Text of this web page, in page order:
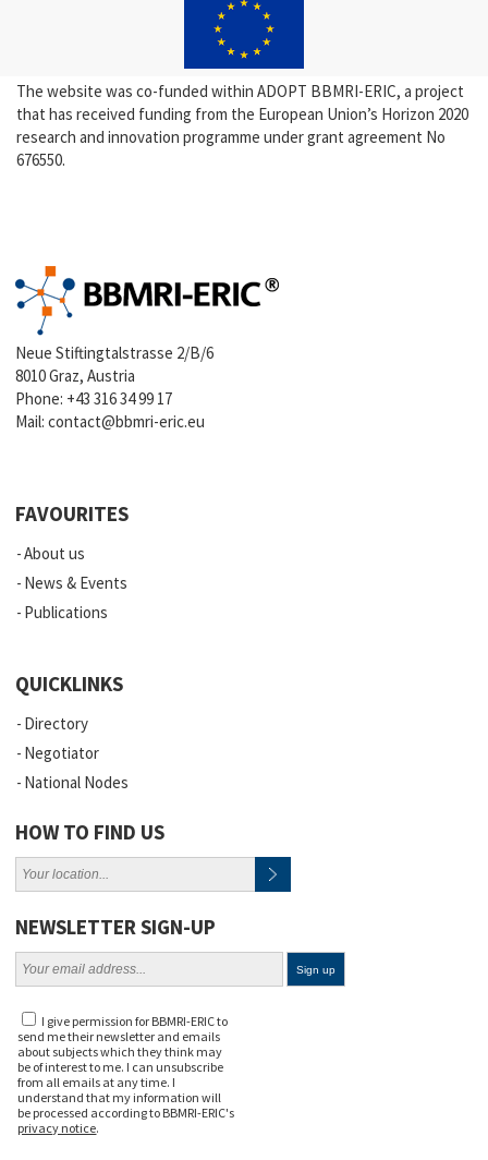
The website was co-funded within ADOPT BBMRI-ERIC, a project
that has received funding from the European Union’s Horizon 2020
research and innovation programme under grant agreement No
676550.
Neue Stiftingtalstrasse 2/B/6
8010 Graz, Austria
Phone: +43 316 34 99 17
Mail:contact@bbmri-eric.eu
FAVOURITES
About us
News & Events
Publications
QUICKLINKS
Directory
Negotiator
National Nodes
HOW TO FIND US
NEWSLETTER SIGN-UP
I give permission for BBMRI-ERIC to
send me their newsletter and emails
about subjects which they think may
be of interest to me. I can unsubscribe
from all emails at any time. I
understand that my information will
be processed according to BBMRI-ERIC's
privacy notice.